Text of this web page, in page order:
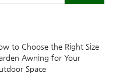
to Choose the Right Size
Awning for Your
Space